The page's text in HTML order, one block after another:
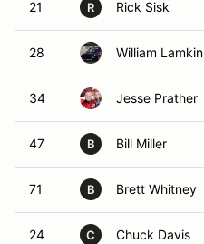
21 R Rick Sisk
28 William Lamkin
34 Jesse Prather
47 B Bill Miller
71 B Brett Whitney
24 C Chuck Davis